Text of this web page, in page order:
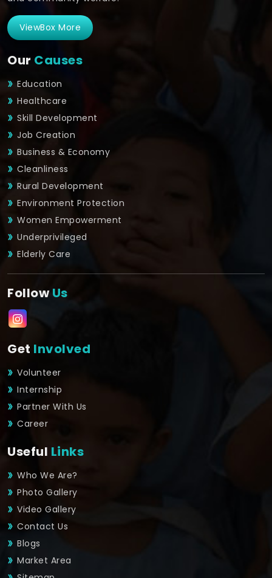
ViewBox More
Our Causes
Education
Healthcare
Skill Development
Job Creation
Business & Economy
Cleanliness
Rural Development
Environment Protection
Women Empowerment
Underprivileged
Elderly Care
FollowUs
Get Involved
Volunteer
Internship
Partner With Us
Career
Useful Links
Who We Are?
Photo Gallery
Video Gallery
Contact Us
Blogs
Market Area